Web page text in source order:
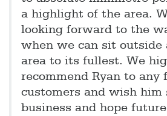
a highlight of the area.
looking forward to the
when we can sit outside
area to its fullest. We
recommend Ryan to any
customers and wish him
business and hope